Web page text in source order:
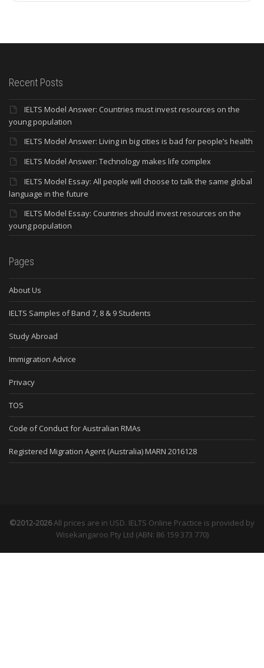
Recent Posts
IELTS Model Answer: Countries must invest resources on the
young population
IELTS Model Answer: Living in big cities is bad for people’s health
IELTS Model Answer: Technology makes life complex
IELTS Model Essay: All people will choose to talk the same global
language in the future
IELTS Model Essay: Countries should invest resources on the
young population
Pages
About Us
IELTS Samples of Band 7, 8 & 9 Students
Study Abroad
Immigration Advice
Privacy
TOS
Code of Conduct for Australian RMAs
Registered Migration Agent (Australia) MARN 2016128
©2012-2026All prices are in USD. IELTS Online Practice is provided by
Wisekangaroo Pty Ltd (ABN: 86 159 373 770)